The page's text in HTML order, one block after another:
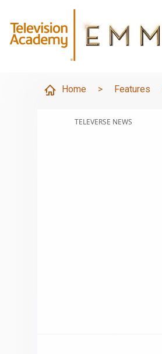
Home > Features
TELEVERSE NEWS